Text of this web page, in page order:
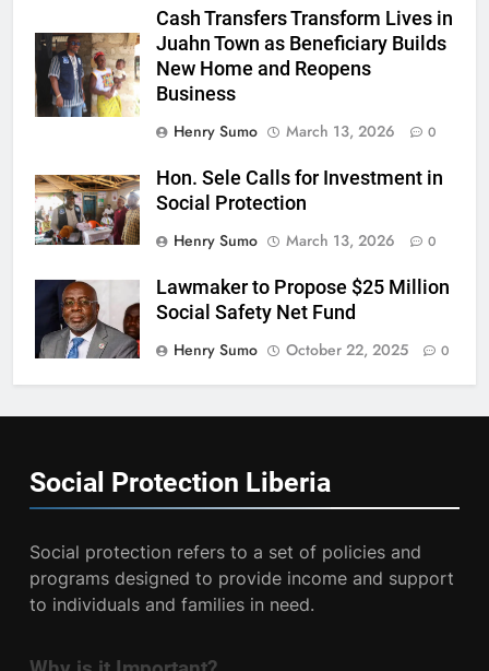
Cash Transfers Transform Lives in
Juahn Town as Beneficiary Builds
New Home and Reopens
Business
Henry Sumo
March 13, 2026 0
Hon. Sele Calls for Investment in
Social Protection
Henry Sumo
March 13, 2026 0
Lawmaker to Propose $25 Million
Social Safety Net Fund
Henry Sumo
October 22, 2025 0
Social Protection Liberia
Social protection refers to a set of policies and
programs designed to provide income and support
to individuals and families in need.